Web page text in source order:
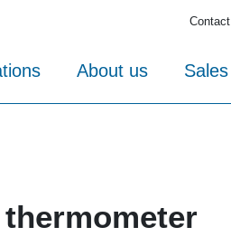
Contact
About us Sales